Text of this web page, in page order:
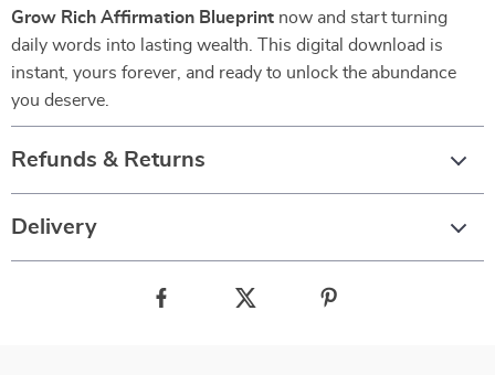
Grow Rich Affirmation Blueprint now and start turning
daily words into lasting wealth. This digital download is
instant, yours forever, and ready to unlock the abundance
you deserve.
Refunds & Returns
Delivery